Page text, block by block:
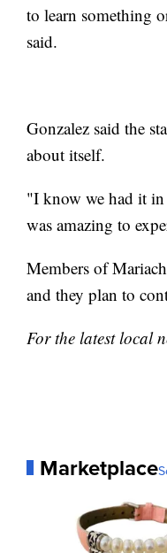
to learn something
said.
Gonzalez said the
about itself.
"I know we had it in
was amazing to
Members of
and they plan to
For the latest local
Marketplace